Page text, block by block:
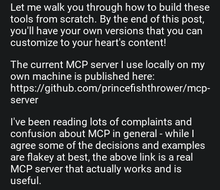
Let me walk you through how to build these
tools from scratch. By the end of this post,
you'll have your own versions that you can
customize to your heart's content!
The current MCP server I use locally on my
own machine is published here:
https://github.com/princefishthrower/mcp-
server
I've been reading lots of complaints and
confusion about MCP in general - while I
agree some of the decisions and examples
are flakey at best, the above link is a real
MCP server that actually works and is
useful.